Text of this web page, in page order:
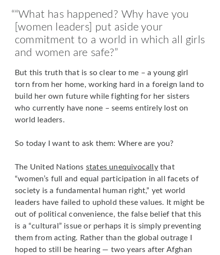
“What has happened? Why have you
[women leaders] put aside your
commitment to a world in which all girls
and women are safe?
But this truth that is so clear to me – a young girl
torn from her home, working hard in a foreign land to
build her own future while fighting for her sisters
who currently have none – seems entirely lost on
world leaders.
So today I want to ask them: Where are you?
The United Nations states unequivocallythat
“women’s full and equal participation in all facets of
society is a fundamental human right,” yet world
leaders have failed to uphold these values. It might be
out of political convenience, the false belief that this
is a “cultural” issue or perhaps it is simply preventing
them from acting. Rather than the global outrage I
hoped to still be hearing — two years after Afghan